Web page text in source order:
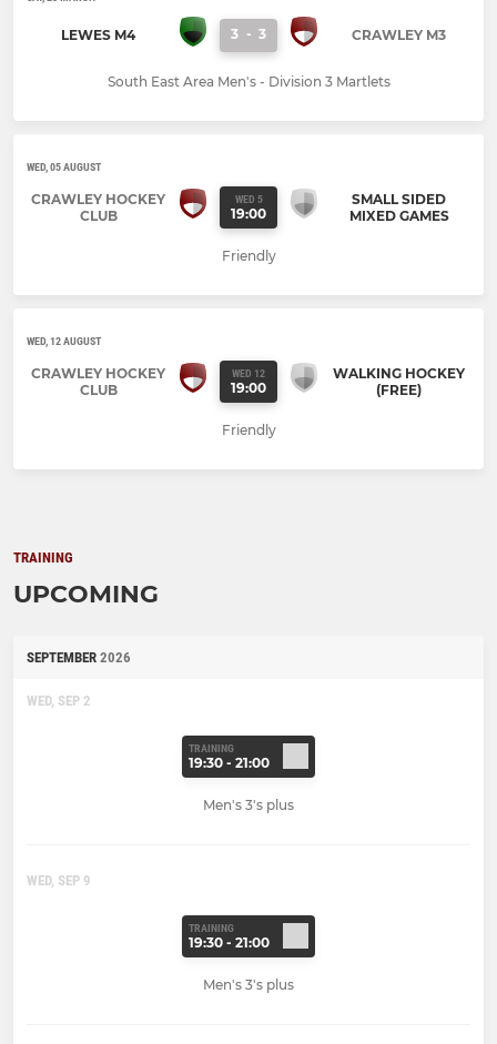
LEWES M4 3 - 3 CRAWLEY M3
South East Area Men's - Division 3 Martlets
WED, 05 AUGUST
CRAWLEY HOCKEY
CLUB
WED 5
19:00
SMALL SIDED
MIXED GAMES
Friendly
WED, 12 AUGUST
CRAWLEY HOCKEY
CLUB
WED 12
19:00
WALKING HOCKEY
(FREE)
Friendly
TRAINING
UPCOMING
SEPTEMBER 2026
WED, SEP 2
TRAINING
19:30 - 21:00
Men's 3's plus
WED, SEP 9
TRAINING
19:30 - 21:00
Men's 3's plus